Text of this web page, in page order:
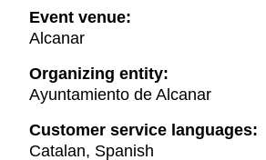
Event venue:
Alcanar
Organizing entity:
Ayuntamiento de Alcanar
Customer service languages:
Catalan, Spanish